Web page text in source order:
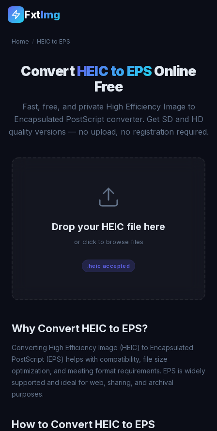
FxtImg
Home / HEIC to EPS
ConvertHEIC to EPSOnline
Free
Fast, free, and private High Efficiency Image to
Encapsulated PostScript converter. Get SD and HD
quality versions — no upload, no registration required.
Drop your HEIC file here
or click to browse files
.heic accepted
Why Convert HEIC to EPS?
Converting High Efficiency Image (HEIC) to Encapsulated
PostScript (EPS) helps with compatibility, file size
optimization, and meeting format requirements. EPS is widely
supported and ideal for web, sharing, and archival
purposes.
How to Convert HEIC to EPS